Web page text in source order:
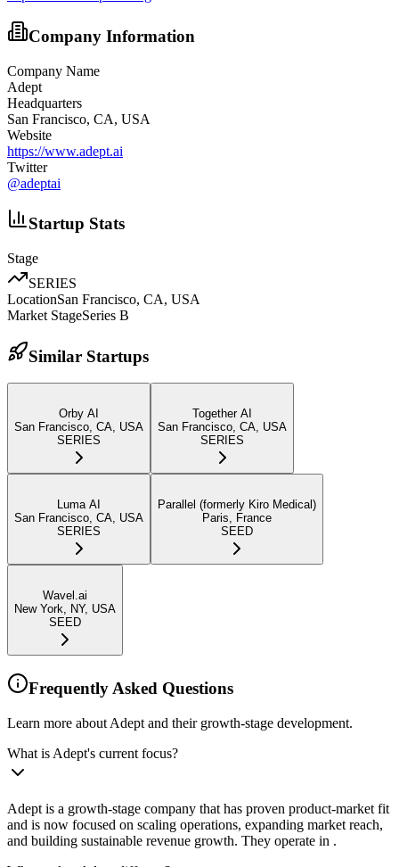
Company Information
Company Name
Adept
Headquarters
San Francisco, CA, USA
Website
https://www.adept.ai
Twitter
@adeptai
Startup Stats
Stage
SERIES
LocationSan Francisco, CA, USA
Market StageSeries B
Similar Startups
Orby AI
San Francisco, CA, USA
SERIES
Together AI
San Francisco, CA, USA
SERIES
Luma AI
San Francisco, CA, USA
SERIES
Parallel (formerly Kiro Medical)
Paris, France
SEED
Wavel.ai
New York, NY, USA
SEED
Frequently Asked Questions
Learn more about Adept and their growth-stage development.
What is Adept's current focus?
Adept is a growth-stage company that has proven product-market fit
and is now focused on scaling operations, expanding market reach,
and building sustainable revenue growth. They operate in .